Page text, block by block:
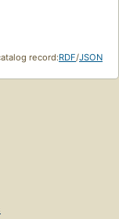
record:RDF/JSON